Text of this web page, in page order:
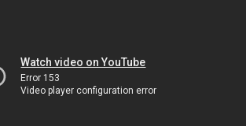
Watch video on YouTube
Error 153
Video player configuration error